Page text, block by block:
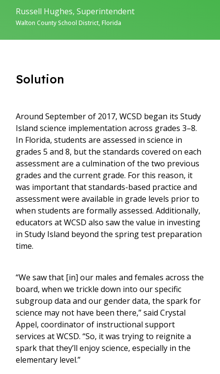
Russell Hughes, Superintendent
Walton County School District, Florida
Solution
Around September of 2017, WCSD began its Study
Island science implementation across grades 3–8.
In Florida, students are assessed in science in
grades 5 and 8, but the standards covered on each
assessment are a culmination of the two previous
grades and the current grade. For this reason, it
was important that standards-based practice and
assessment were available in grade levels prior to
when students are formally assessed. Additionally,
educators at WCSD also saw the value in investing
in Study Island beyond the spring test preparation
time.
“We saw that [in] our males and females across the
board, when we trickle down into our specific
subgroup data and our gender data, the spark for
science may not have been there,” said Crystal
Appel, coordinator of instructional support
services at WCSD. “So, it was trying to reignite a
spark that they’ll enjoy science, especially in the
elementary level.”